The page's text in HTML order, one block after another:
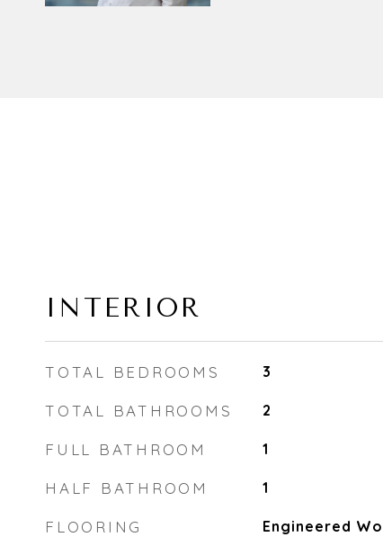
INTERIOR
TOTAL BEDROOMS 3
TOTAL BATHROOMS 2
FULL BATHROOM 1
HALF BATHROOM 1
FLOORING Engineered